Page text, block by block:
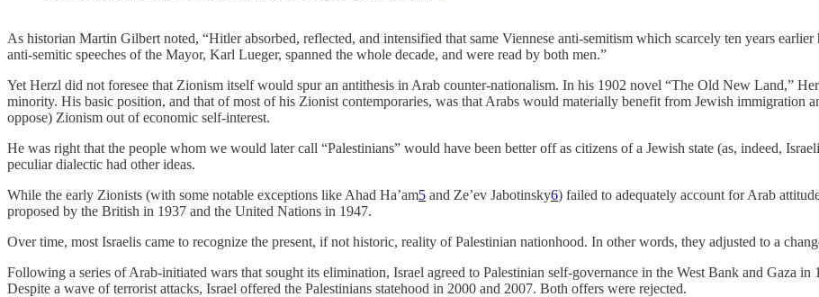
As historian Martin Gilbert noted, “Hitler absorbed, reflected, and intensified that same Viennese anti-semitism which scarcely ten years
anti-semitic speeches of the Mayor, Karl Lueger, spanned the whole decade, and were read by both men.”
Yet Herzl did not foresee that Zionism itself would spur an antithesis in Arab counter-nationalism. In his 1902 novel “The Old New Land,”
minority. His basic position, and that of most of his Zionist contemporaries, was that Arabs would materially benefit from Jewish immigration
oppose) Zionism out of economic self-interest.
He was right that the people whom we would later call “Palestinians” would have been better off as citizens of a Jewish state (as, indeed,
peculiar dialectic had other ideas.
While the early Zionists (with some notable exceptions like Ahad Ha’am5 and Ze’ev Jabotinsky6) failed to adequately account for Arab
proposed by the British in 1937 and the United Nations in 1947.
Over time, most Israelis came to recognize the present, if not historic, reality of Palestinian nationhood. In other words, they adjusted to a
Following a series of Arab-initiated wars that sought its elimination, Israel agreed to Palestinian self-governance in the West Bank and Gaza
Despite a wave of terrorist attacks, Israel offered the Palestinians statehood in 2000 and 2007. Both offers were rejected.